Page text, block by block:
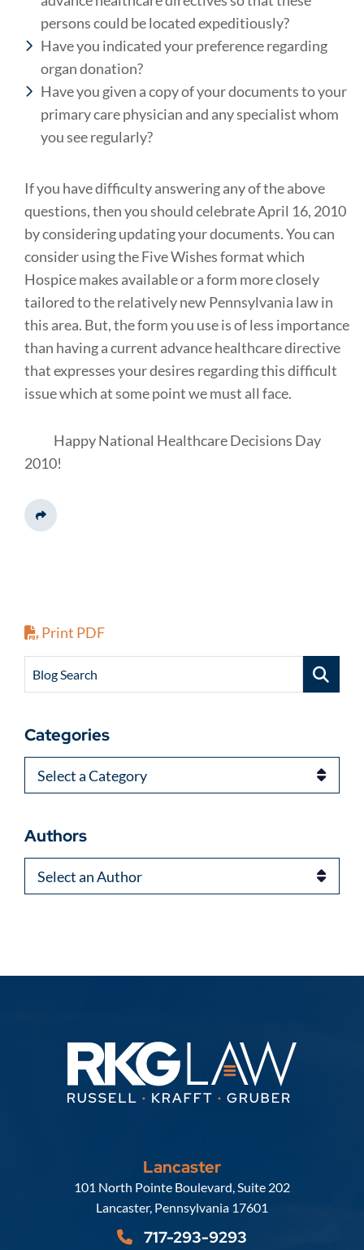
persons could be located expeditiously?
Have you indicated your preference regarding
organ donation?
Have you given a copy of your documents to your
primary care physician and any specialist whom
you see regularly?
If you have difficulty answering any of the above
questions, then you should celebrate April 16, 2010
by considering updating your documents. You can
consider using the Five Wishes format which
Hospice makes available or a form more closely
tailored to the relatively new Pennsylvania law in
this area. But, the form you use is of less importance
than having a current advance healthcare directive
that expresses your desires regarding this difficult
issue which at some point we must all face.
Happy National Healthcare Decisions Day
2010!
Share This
Print PDF
Blog Search
Categories
Categories
Authors
Authors
Lancaster
Russell, Krafft & Gruber, LLP
101 North Pointe Boulevard, Suite 202
Lancaster, Pennsylvania 17601
717-293-9293